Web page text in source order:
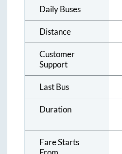
Daily Buses
Distance
Customer
Support
Last Bus
Duration
Fare Starts